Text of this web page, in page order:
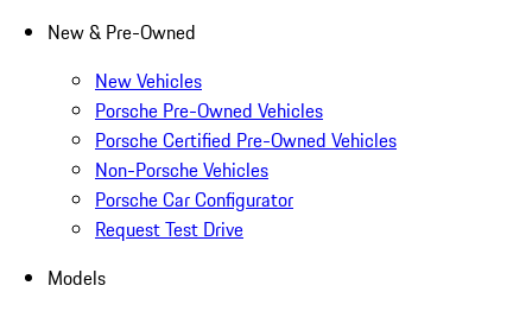
New & Pre-Owned
New Vehicles
Porsche Pre-Owned Vehicles
Porsche Certified Pre-Owned Vehicles
Non-Porsche Vehicles
Porsche Car Configurator
Request Test Drive
Models